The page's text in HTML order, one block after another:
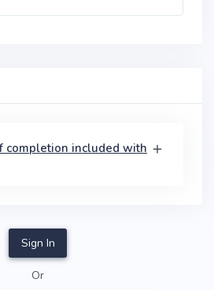
completion included with
Sign In
Or